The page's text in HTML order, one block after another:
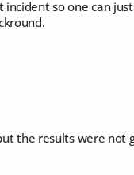
so one can
the results were not